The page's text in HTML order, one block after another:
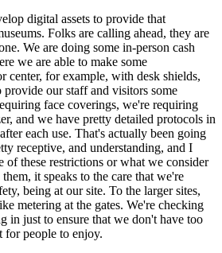
digital assets to provide that
Folks are calling ahead, they are
We are doing some in-person cash
we are able to make some
center, for example, with desk shields,
provide our staff and visitors some
face coverings, we're requiring
and we have pretty detailed protocols in
each use. That's actually been going
receptive, and understanding, and I
of these restrictions or what we consider
it speaks to the care that we're
being at our site. To the larger sites,
metering at the gates. We're checking
in just to ensure that we don't have too
for people to enjoy.